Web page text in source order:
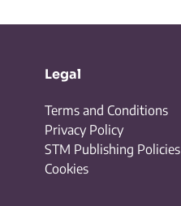
Legal
Terms and Conditions
Privacy Policy
STM Publishing Policies
Cookies